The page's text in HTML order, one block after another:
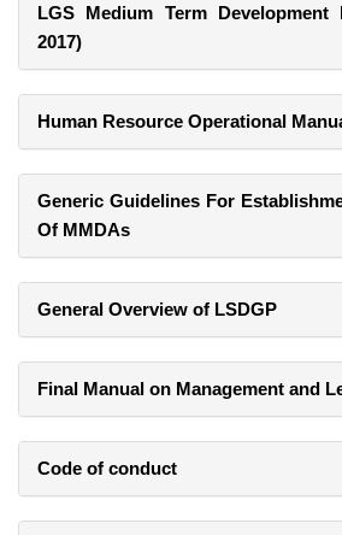
LGS Medium Term Development
2017)
Human Resource Operational
Generic Guidelines For
Of MMDAs
General Overview of LSDGP
Final Manual on Management and
Code of conduct